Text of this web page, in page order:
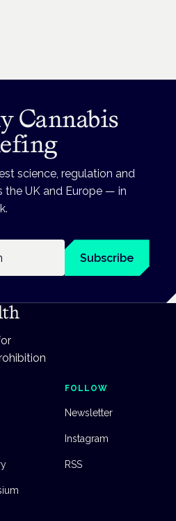
Cannabis
science, regulation and
UK and Europe — in
Subscribe
FOLLOW
Newsletter
Instagram
RSS